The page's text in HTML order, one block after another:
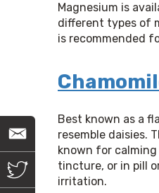
a
iT
i
Magnesium is
different types of
is recommended
Best known as a
resemble daisies.
known for calming
tincture, or in pill
irritation.